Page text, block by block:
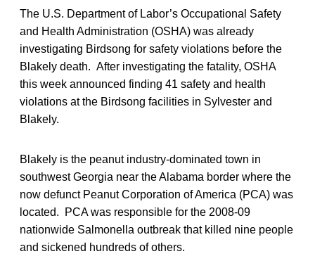
The U.S. Department of Labor’s Occupational Safety
and Health Administration (OSHA) was already
investigating Birdsong for safety violations before the
Blakely death. After investigating the fatality, OSHA
this week announced finding 41 safety and health
violations at the Birdsong facilities in Sylvester and
Blakely.
Blakely is the peanut industry-dominated town in
southwest Georgia near the Alabama border where the
now defunct Peanut Corporation of America (PCA) was
located. PCA was responsible for the 2008-09
nationwide Salmonella outbreak that killed nine people
and sickened hundreds of others.